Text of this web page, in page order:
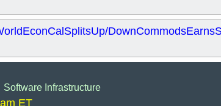
EconCalSplitsUp/DownCommodsEarns
Software Infrastructure
ET